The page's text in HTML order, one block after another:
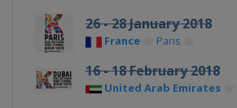
26 - 28 January 2018
France Paris
16 - 18 February 2018
United Arab Emirates